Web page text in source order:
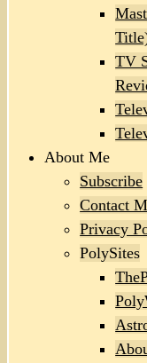
TV
About Me
Subscribe
Contact
Privacy
PolySites